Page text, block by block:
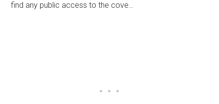
find any public access to the cove…